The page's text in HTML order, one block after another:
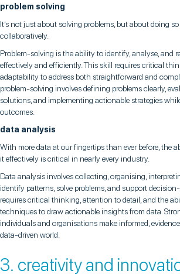
problem solving
It’s not just about solving problems, but about doing
collaboratively.
Problem-solving is the ability to identify, analyse, and
effectively and efficiently. This skill requires critical
adaptability to address both straightforward and
problem-solving involves defining problems clearly,
solutions, and implementing actionable strategies
outcomes.
data analysis
With more data at our fingertips than ever before, the
it effectively is critical in nearly every industry.
Data analysis involves collecting, organising,
identify patterns, solve problems, and support
requires critical thinking, attention to detail, and the
techniques to draw actionable insights from data.
individuals and organisations make informed,
data-driven world.
3. creativity and